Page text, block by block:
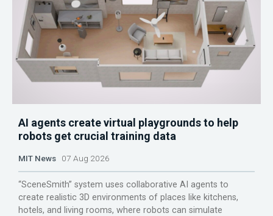
AI agents create virtual playgrounds to help
robots get crucial training data
MIT News 07 Aug 2026
“SceneSmith” system uses collaborative AI agents to
create realistic 3D environments of places like kitchens,
hotels, and living rooms, where robots can simulate